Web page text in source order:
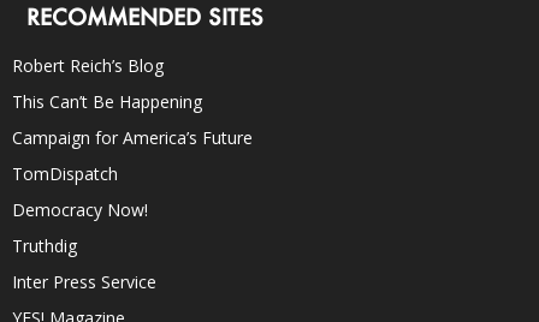
RECOMMENDED SITES
Robert Reich’s Blog
This Can’t Be Happening
Campaign for America’s Future
TomDispatch
Democracy Now!
Truthdig
Inter Press Service